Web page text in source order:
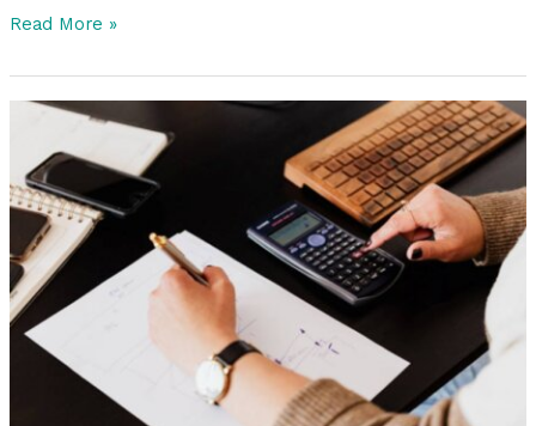
Read More »
Are
Services
for
Small
Businesses
Costly?